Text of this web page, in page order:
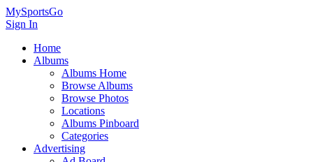
MySportsGo
Sign In
Home
Albums
Albums Home
Browse Albums
Browse Photos
Locations
Albums Pinboard
Categories
Advertising